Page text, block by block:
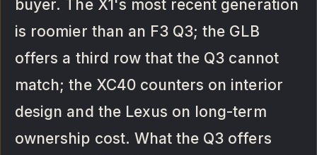
buyer. The X1's most recent generation
is roomier than an F3 Q3; the GLB
offers a third row that the Q3 cannot
match; the XC40 counters on interior
design and the Lexus on long-term
ownership cost. What the Q3 offers